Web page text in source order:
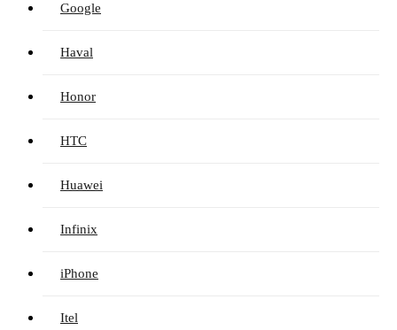
Google
Haval
Honor
HTC
Huawei
Infinix
iPhone
Itel